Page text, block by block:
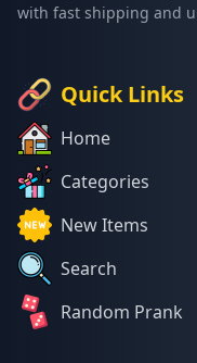
with fast shipping and
Quick Links
Home
Categories
New Items
Search
Random Prank